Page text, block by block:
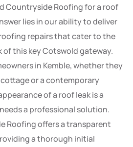
Countryside Roofing for a roof
lies in our ability to deliver
repairs that cater to the
this key Cotswold gateway.
in Kemble, whether they
cottage or a contemporary
of a roof leak is a
a professional solution.
Roofing offers a transparent
a thorough initial